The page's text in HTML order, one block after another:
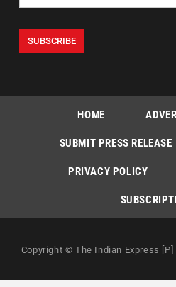
HOME
SUBMIT PRESS RELEASE
PRIVACY POLICY
Copyright © The Indian Express